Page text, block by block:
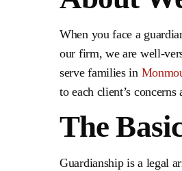
When you face a
our firm, we are well-
serve families in
to each client’s
The
Guardianship is a legal